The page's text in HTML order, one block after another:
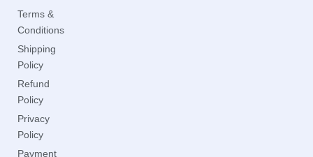
Terms &
Conditions
Shipping
Policy
Refund
Policy
Privacy
Policy
Payment